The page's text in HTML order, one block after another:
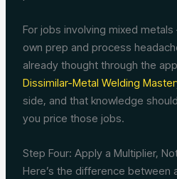
For jobs involving mixed
own prep and process
already thought through the
Dissimilar-Metal Welding
side, and that knowledge
you price those jobs.
Step Four: Apply a Multiplier,
Here’s the difference between